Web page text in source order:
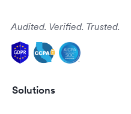
Audited. Verified. Trusted.
Solutions